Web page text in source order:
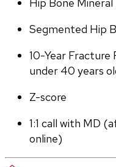
Hip Bone
Segmented Hip
10-Year Fracture
under 40 years
Z-score
1:1 call with MD
online)